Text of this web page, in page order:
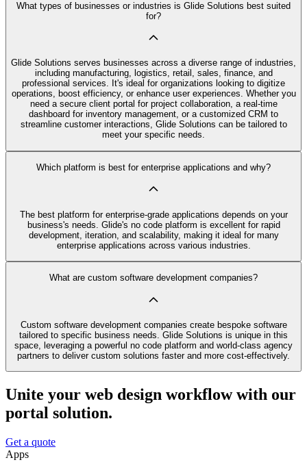
What types of businesses or industries is Glide Solutions best suited
for?
Glide Solutions serves businesses across a diverse range of industries,
including manufacturing, logistics, retail, sales, finance, and
professional services. It's ideal for organizations looking to digitize
operations, boost efficiency, or enhance user experiences. Whether you
need a secure client portal for project collaboration, a real-time
dashboard for inventory management, or a customized CRM to
streamline customer interactions, Glide Solutions can be tailored to
meet your specific needs.
Which platform is best for enterprise applications and why?
The best platform for enterprise-grade applications depends on your
business's needs. Glide's no code platform is excellent for rapid
development, iteration, and scalability, making it ideal for many
enterprise applications across various industries.
What are custom software development companies?
Custom software development companies create bespoke software
tailored to specific business needs. Glide Solutions is unique in this
space, leveraging a powerful no code platform and world-class agency
partners to deliver custom solutions faster and more cost-effectively.
Unite your web design workflow with our
portal solution.
Get a quote
Apps